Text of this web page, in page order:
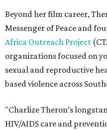
Beyond her film career,
Messenger of Peace and
Africa Outreach Project
organizations focused on
sexual and reproductive
based violence across
"Charlize Theron’s
HIV/AIDS care and